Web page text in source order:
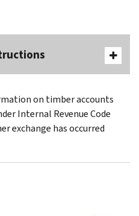
on timber accounts
Internal Revenue Code
exchange has occurred